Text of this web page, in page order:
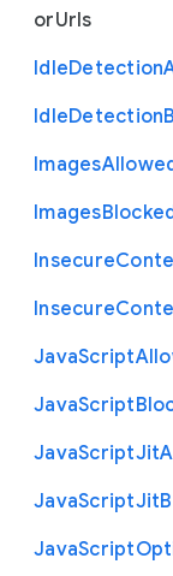
orUrls
IdleDetection
IdleDetection
Images
Images
Insecure
Insecure
JavaScript
JavaScript
JavaScriptJit
JavaScriptJit
JavaScript